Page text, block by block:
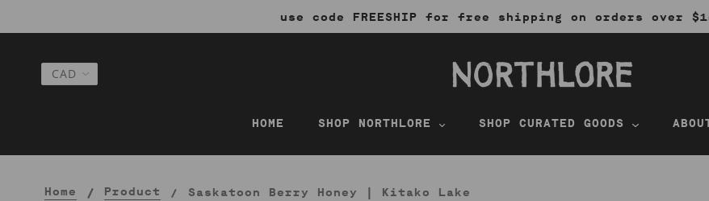
use code FREESHIP for free shipping on orders over
HOME SHOP NORTHLORE SHOP CURATED GOODS
Home Product Saskatoon Berry Honey | Kitako Lake